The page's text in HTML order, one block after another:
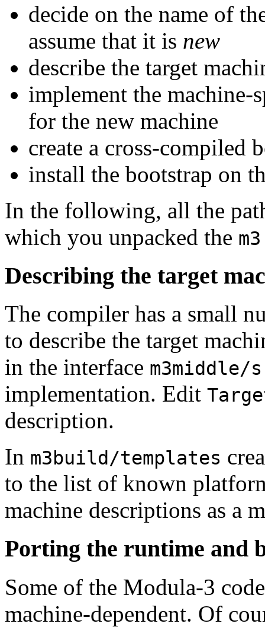
decide on the name of
assume that it is new
describe the target
implement the machine-
for the new machine
create a cross-compiled
install the bootstrap on
In the following, all the
which you unpacked the
Describing the target
The compiler has a small
to describe the target
in the interface
implementation. Edit
description.
In m3build/templates
to the list of known
machine descriptions as a
Porting the runtime and
Some of the Modula-3
machine-dependent. Of